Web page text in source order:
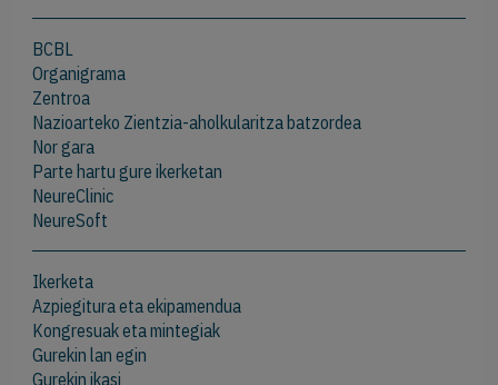
BCBL
Organigrama
Zentroa
Nazioarteko Zientzia-aholkularitza batzordea
Nor gara
Parte hartu gure ikerketan
NeureClinic
NeureSoft
Ikerketa
Azpiegitura eta ekipamendua
Kongresuak eta mintegiak
Gurekin lan egin
Gurekin ikasi